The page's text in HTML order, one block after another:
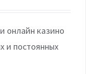
онлайн казино
и постоянных